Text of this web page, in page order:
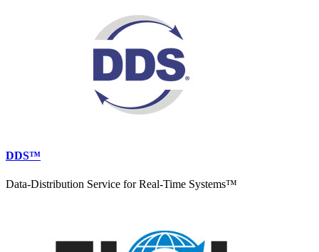
DDS™
Data-Distribution Service for Real-Time Systems™